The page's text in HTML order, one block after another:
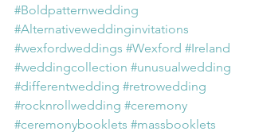
#Boldpatternwedding
#Alternativeweddinginvitations
#wexfordweddings #Wexford #Ireland
#weddingcollection #unusualwedding
#differentwedding #retrowedding
#rocknrollwedding #ceremony
#ceremonybooklets #massbooklets